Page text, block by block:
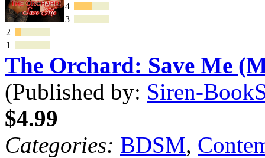
4
3
2
1
The Orchard: Save Me
(Published by: Siren-
$4.99
Categories: BDSM,